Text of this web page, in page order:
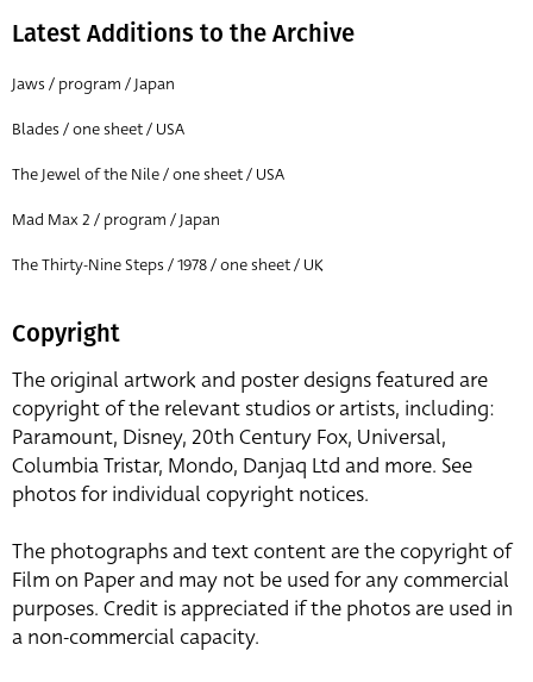
Director of film
Latest Additions to the Archive
Jaws / program / Japan
Blades / one sheet / USA
The Jewel of the Nile / one sheet / USA
Mad Max 2 / program / Japan
The Thirty-Nine Steps / 1978 / one sheet / UK
Copyright
The original artwork and poster designs featured are
copyright of the relevant studios or artists, including:
Paramount, Disney, 20th Century Fox, Universal,
Columbia Tristar, Mondo, Danjaq Ltd and more. See
photos for individual copyright notices.
The photographs and text content are the copyright of
Film on Paper and may not be used for any commercial
purposes. Credit is appreciated if the photos are used in
a non-commercial capacity.